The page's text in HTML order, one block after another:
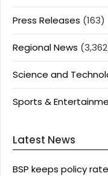
Press Releases (163)
Regional News
Science and
Sports &
Latest News
BSP keeps policy